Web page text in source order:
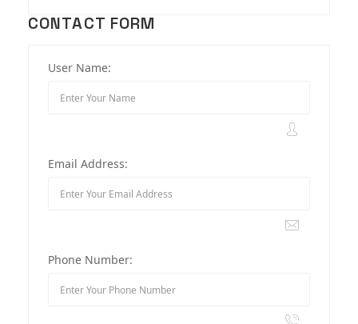
CONTACT FORM
User Name:
Email Address:
Phone Number: